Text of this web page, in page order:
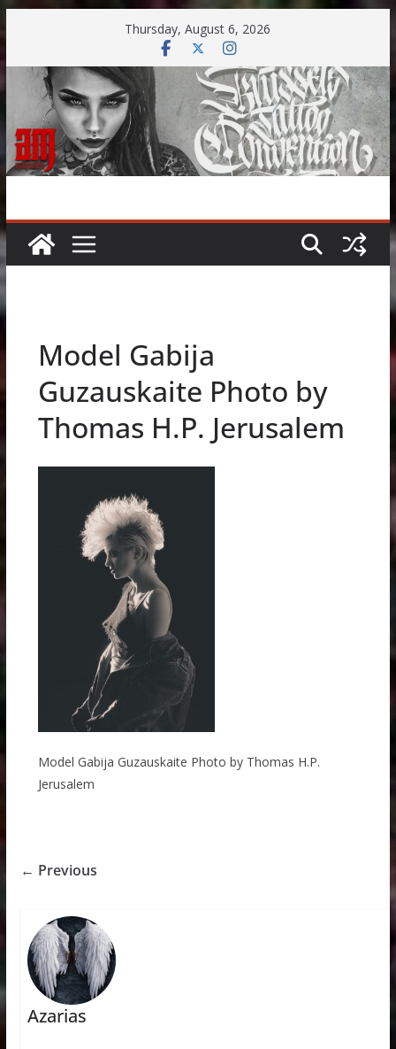
content
Thursday, August 6, 2026
Model Gabija
Guzauskaite Photo by
Thomas H.P. Jerusalem
Model Gabija Guzauskaite Photo by Thomas H.P.
Jerusalem
← Previous
Azarias